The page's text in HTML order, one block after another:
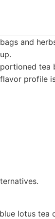
and
tea
profile
lotus tea